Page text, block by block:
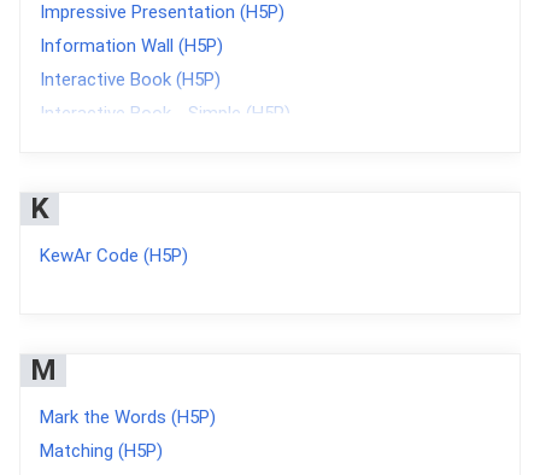
Impressive Presentation (H5P)
Information Wall (H5P)
Interactive Book (H5P)
Interactive Book - Simple (H5P)
K
KewAr Code (H5P)
M
Mark the Words (H5P)
Matching (H5P)